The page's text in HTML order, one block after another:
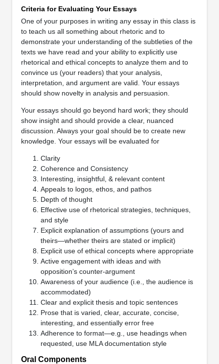
Criteria for Evaluating Your Essays
One of your purposes in writing any essay in this class is
to teach us all something about rhetoric and to
demonstrate your understanding of the subtleties of the
texts we have read and your ability to explicitly use
rhetorical and ethical concepts to analyze them and to
convince us (your readers) that your analysis,
interpretation, and argument are valid. Your essays
should show novelty in analysis and persuasion.
Your essays should go beyond hard work; they should
show insight and should provide a clear, nuanced
discussion. Always your goal should be to create new
knowledge. Your essays will be evaluated for
Clarity
Coherence and Consistency
Interesting, insightful, & relevant content
Appeals to logos, ethos, and pathos
Depth of thought
Effective use of rhetorical strategies, techniques,
and style
Explicit explanation of assumptions (yours and
theirs—whether theirs are stated or implicit)
Explicit use of ethical concepts where appropriate
Active engagement with ideas and with
opposition’s counter-argument
Awareness of your audience (i.e., the audience is
accommodated)
Clear and explicit thesis and topic sentences
Prose that is varied, clear, accurate, concise,
interesting, and essentially error free
Adherence to format—e.g., use headings when
requested, use MLA documentation style
Oral Components